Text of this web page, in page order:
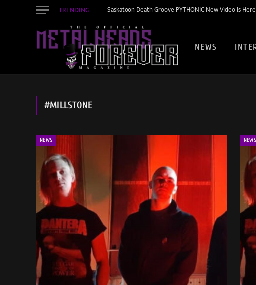
TRENDING Saskatoon Death Groove PYTHONIC New Video Is
NEWS
#MILLSTONE
NEWS NEWS